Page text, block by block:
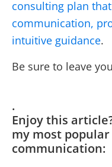
consulting plan
communication,
intuitive guidance.
Be sure to leave
.
Enjoy this
my most
communication: